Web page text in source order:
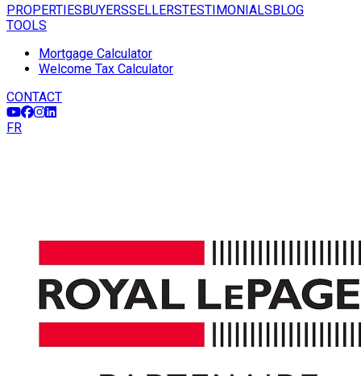
PROPERTIESBUYERSSELLERSTESTIMONIALSBLOG
TOOLS
Mortgage Calculator
Welcome Tax Calculator
CONTACT
FR